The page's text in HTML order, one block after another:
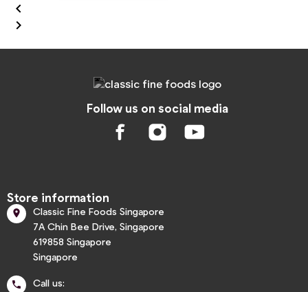


Follow us on social media
Store information

Classic Fine Foods Singapore
7A Chin Bee Drive, Singapore
619858 Singapore
Singapore

Call us: